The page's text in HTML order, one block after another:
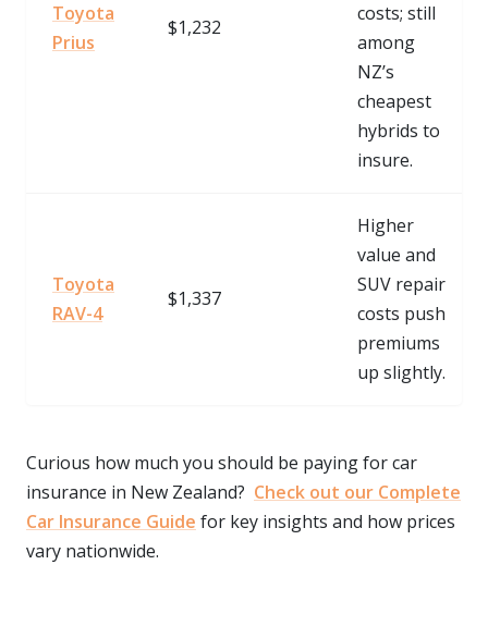
Toyota
Prius
$1,232
costs; still
among
NZ’s
cheapest
hybrids to
insure.
Toyota
RAV-4
$1,337
Higher
value and
SUV repair
costs push
premiums
up slightly.
Curious how much you should be paying for car
insurance in New Zealand? Check out our Complete
Car Insurance Guide for key insights and how prices
vary nationwide.